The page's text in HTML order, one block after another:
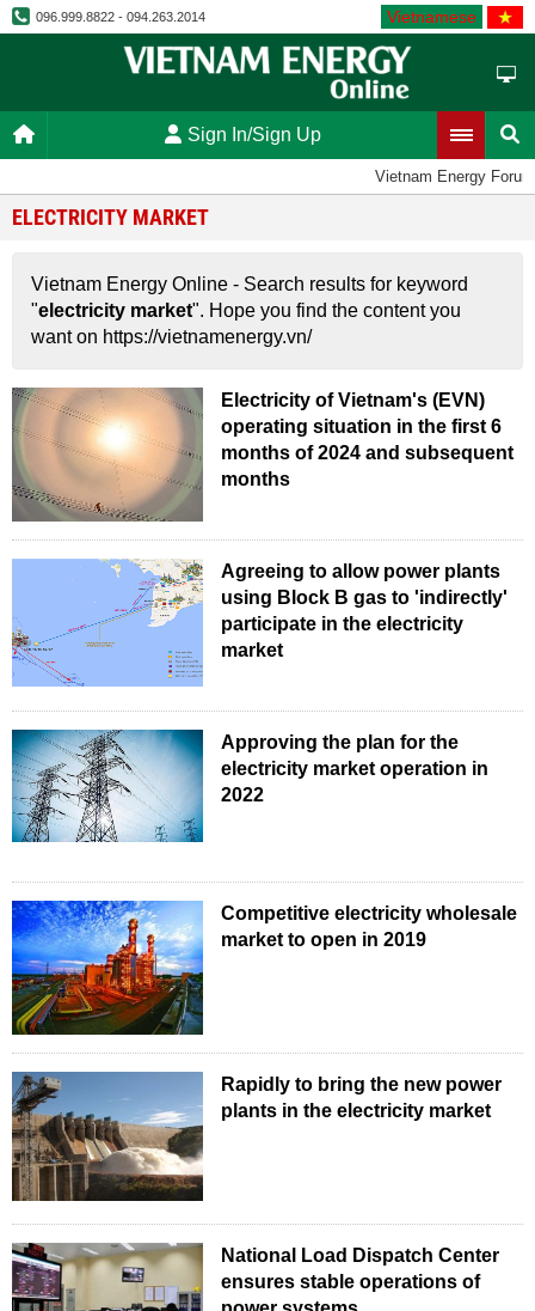
096.999.8822 - 094.263.2014 Vietnamese
Sign In/Sign Up
Vietnam Energy Forum
ELECTRICITY MARKET
Vietnam Energy Online - Search results for keyword
"electricity market". Hope you find the content you
want on https://vietnamenergy.vn/
Electricity of Vietnam's (EVN)
operating situation in the first 6
months of 2024 and subsequent
months
Agreeing to allow power plants
using Block B gas to 'indirectly'
participate in the electricity
market
Approving the plan for the
electricity market operation in
2022
Competitive electricity wholesale
market to open in 2019
Rapidly to bring the new power
plants in the electricity market
National Load Dispatch Center
ensures stable operations of